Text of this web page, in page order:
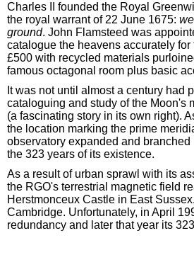
Charles II founded the Royal
the royal warrant of 22 June 1675:
ground. John Flamsteed was
catalogue the heavens accurately
£500 with recycled materials
famous octagonal room plus basic
It was not until almost a century had
cataloguing and study of the Moon's
(a fascinating story in its own right).
the location marking the prime
observatory expanded and
the 323 years of its existence.
As a result of urban sprawl with its
the RGO's terrestrial magnetic field
Herstmonceux Castle in East
Cambridge. Unfortunately, in April
redundancy and later that year its